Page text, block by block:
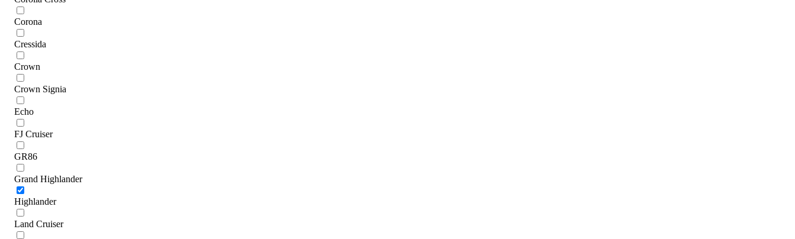
Corona
Cressida
Crown
Crown Signia
Echo
FJ Cruiser
GR86
Grand Highlander
Highlander
Land Cruiser